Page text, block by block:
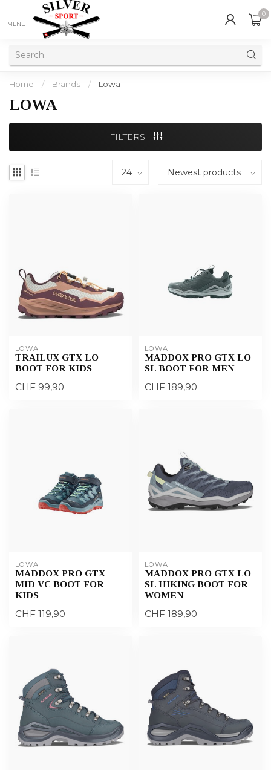
MENU
0
Home / Brands / Lowa
LOWA
FILTERS
LOWA
TRAILUX GTX LO
BOOT FOR KIDS
CHF 99,90
LOWA
MADDOX PRO GTX LO
SL BOOT FOR MEN
CHF 189,90
LOWA
MADDOX PRO GTX
MID VC BOOT FOR
KIDS
CHF 119,90
LOWA
MADDOX PRO GTX LO
SL HIKING BOOT FOR
WOMEN
CHF 189,90